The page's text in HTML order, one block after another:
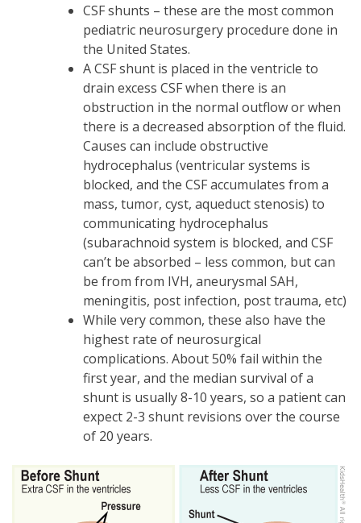
CSF shunts – these are the most common
pediatric neurosurgery procedure done in
the United States.
A CSF shunt is placed in the ventricle to
drain excess CSF when there is an
obstruction in the normal outflow or when
there is a decreased absorption of the fluid.
Causes can include obstructive
hydrocephalus (ventricular systems is
blocked, and the CSF accumulates from a
mass, tumor, cyst, aqueduct stenosis) to
communicating hydrocephalus
(subarachnoid system is blocked, and CSF
can’t be absorbed – less common, but can
be from from IVH, aneurysmal SAH,
meningitis, post infection, post trauma, etc)
While very common, these also have the
highest rate of neurosurgical
complications. About 50% fail within the
first year, and the median survival of a
shunt is usually 8-10 years, so a patient can
expect 2-3 shunt revisions over the course
of 20 years.